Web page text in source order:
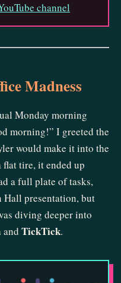
channel
Madness
Monday morning
morning!” I greeted the
would make it into the
tire, it ended up
a full plate of tasks,
presentation, but
diving deeper into
and TickTick.